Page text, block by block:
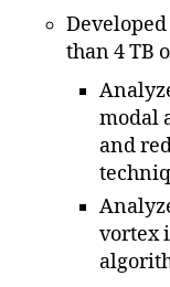
than 4 TB
modal
and
vortex